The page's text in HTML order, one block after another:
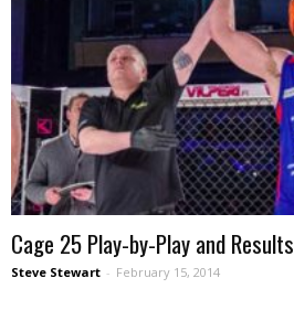
Cage 25 Play-by-Play and Results
Steve Stewart - February 15, 2014